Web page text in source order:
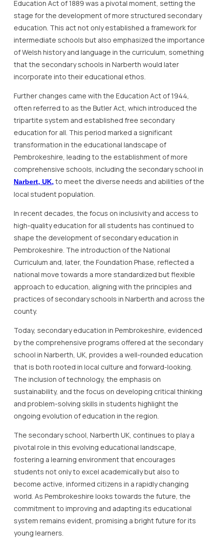
Education Act of 1889 was a pivotal moment, setting the
stage for the development of more structured secondary
education. This act not only established a framework for
intermediate schools but also emphasized the importance
of Welsh history and language in the curriculum, something
that the secondary schools in Narberth would later
incorporate into their educational ethos.
Further changes came with the Education Act of 1944,
often referred to as the Butler Act, which introduced the
tripartite system and established free secondary
education for all. This period marked a significant
transformation in the educational landscape of
Pembrokeshire, leading to the establishment of more
comprehensive schools, including the secondary school in
Narbert, UK, to meet the diverse needs and abilities of the
local student population.
In recent decades, the focus on inclusivity and access to
high-quality education for all students has continued to
shape the development of secondary education in
Pembrokeshire. The introduction of the National
Curriculum and, later, the Foundation Phase, reflected a
national move towards a more standardized but flexible
approach to education, aligning with the principles and
practices of secondary schools in Narberth and across the
county.
Today, secondary education in Pembrokeshire, evidenced
by the comprehensive programs offered at the secondary
school in Narberth, UK, provides a well-rounded education
that is both rooted in local culture and forward-looking.
The inclusion of technology, the emphasis on
sustainability, and the focus on developing critical thinking
and problem-solving skills in students highlight the
ongoing evolution of education in the region.
The secondary school, Narberth UK, continues to play a
pivotal role in this evolving educational landscape,
fostering a learning environment that encourages
students not only to excel academically but also to
become active, informed citizens in a rapidly changing
world. As Pembrokeshire looks towards the future, the
commitment to improving and adapting its educational
system remains evident, promising a bright future for its
young learners.